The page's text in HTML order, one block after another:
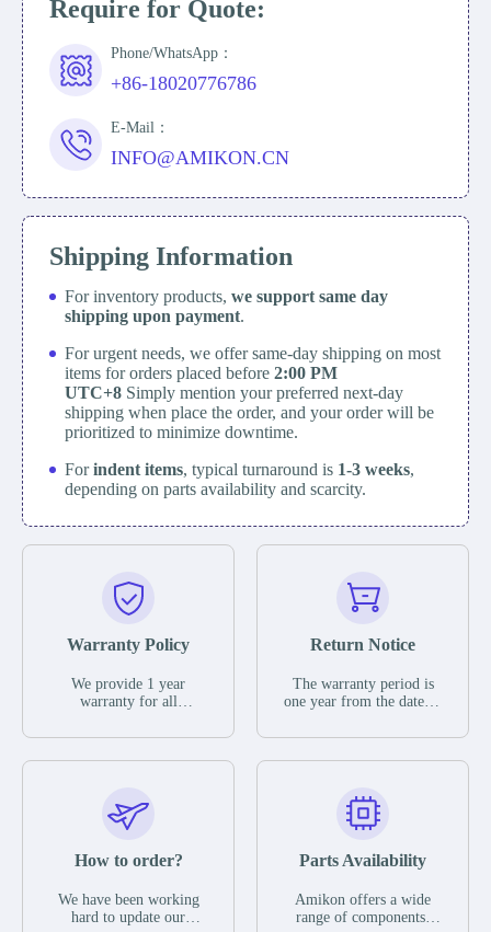
Require for Quote:
Phone/WhatsApp：
+86-18020776786
E-Mail：
INFO@AMIKON.CN
Shipping Information
For inventory products, we support same day
shipping upon payment.
For urgent needs, we offer same-day shipping on most
items for orders placed before 2:00 PM
UTC+8 Simply mention your preferred next-day
shipping when place the order, and your order will be
prioritized to minimize downtime.
Forindent items, typical turnaround is 1-3 weeks,
depending on parts availability and scarcity.
Warranty Policy
We provide 1 year
warranty for all
The warranty period is
parts description. We
guarantee that the project
functional defects that
operating conditions
during the warranty
Return Notice
The warranty period is
one year from the date of
otherwise stated in the
functional defects that
may occur under normal
during the warranty
In the event of a defect,
we will send new
How to order?
We have been working
hard to update our
Parts Availability
Amikon offers a wide
range of components,